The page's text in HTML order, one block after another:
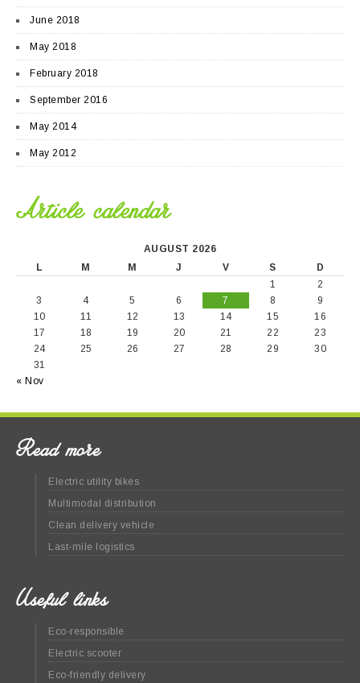
June 2018
May 2018
February 2018
September 2016
May 2014
May 2012
Article calendar
AUGUST 2026
L
M M J V S
D
1
2
3
4 5 6 7 8
9
10
11 12 13 14 15
16
17
18 19 20 21 22
23
24
25 26 27 28 29
30
31
« Nov
Read more
Electric utility bikes
Multimodal distribution
Clean delivery vehicle
Last-mile logistics
Useful links
Eco-responsible
Electric scooter
Eco-friendly delivery